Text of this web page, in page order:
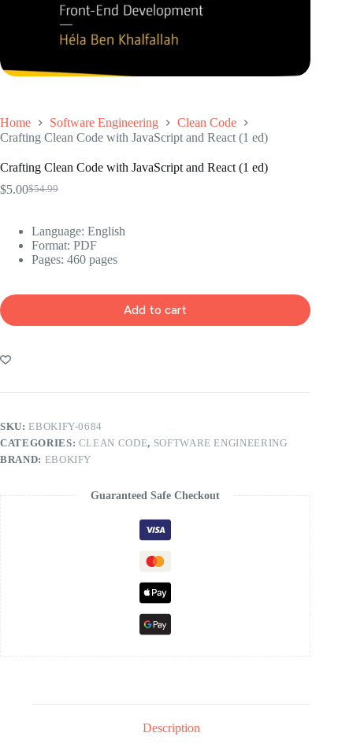
Home Software Engineering
Clean Code
Crafting Clean Code with JavaScript and React (1 ed)
Crafting Clean Code with JavaScript and React (1 ed)
$54.99
Original
$54.99.
$5.00Current
$5.00.
Language: ‎English
Format: ‎PDF
Pages: 460 pages
Add to cart
SKU:EBOKIFY-0684
CATEGORIES: CLEAN CODE, SOFTWARE ENGINEERING
BRAND: EBOKIFY
Guaranteed Safe Checkout
Description